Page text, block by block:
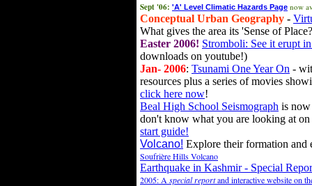
Sept '06: 'A' Level Climatic Hazards Page now
Conceptual Urban Geography -
What gives the area its 'Sense of
Easter 2006! Stromboli: See it erupt
downloads on youtube!)
Jan- 2006: Tsunami One Year On -
resources plus a series of movies
click here now!
Beal High School Seismograph is
don't know what you are looking at
start guide!
Volcano! Explore their formation and
Soufrière Hills Volcano
Earthquake in Kashmir - Special
2005: A special reportand interactive website on